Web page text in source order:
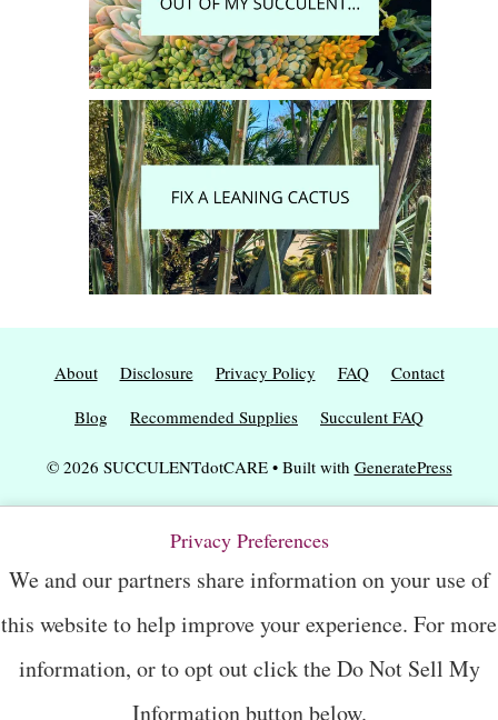
About Disclosure Privacy Policy FAQ
Contact
Blog
Recommended Supplies Succulent FAQ
© 2026 SUCCULENTdotCARE• Built with GeneratePress
Privacy Preferences
We and our partners share information on your use of
this website to help improve your experience. For more
information, or to opt out click the Do Not Sell My
Information button below.